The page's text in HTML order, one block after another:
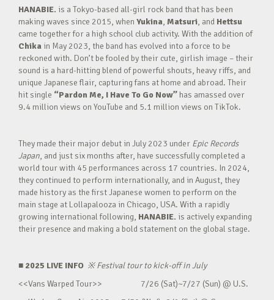
HANABIE. is a Tokyo-based all-girl rock band that has been
making waves since 2015, when Yukina, Matsuri, and Hettsu
came together for a high school club activity. With the addition of
Chika in May 2023, the band has evolved into a force to be
reckoned with. Don’t be fooled by their cute, girlish image – their
sound is a hard-hitting blend of powerful shouts, heavy riffs, and
unique Japanese flair, capturing fans at home and abroad. Their
hit single “Pardon Me, I Have To Go Now” has amassed over
9.4 million views on YouTube and 5.1 million views on TikTok.
They made their major debut in July 2023 under Epic Records
Japan, and just six months after, have successfully completed a
world tour with 45 performances across 17 countries. In 2024,
they continued to perform internationally, and in August, they
made history as the first Japanese women to perform on the
main stage at Lollapalooza in Chicago, USA. With a rapidly
growing international following, HANABIE. is actively expanding
their presence and making a bold statement on the global stage.
■ 2025 LIVE INFO ※Festival tour to kick-off in July
<<Vans Warped Tour>> 7/26 (Sat)~7/27 (Sun) @ U.S.